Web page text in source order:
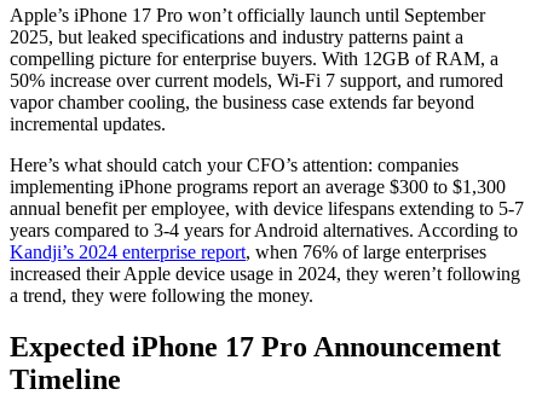
Apple’s iPhone 17 Pro won’t officially launch until September
2025, but leaked specifications and industry patterns paint a
compelling picture for enterprise buyers. With 12GB of RAM, a
50% increase over current models, Wi-Fi 7 support, and rumored
vapor chamber cooling, the business case extends far beyond
incremental updates.
Here’s what should catch your CFO’s attention: companies
implementing iPhone programs report an average $300 to $1,300
annual benefit per employee, with device lifespans extending to 5-7
years compared to 3-4 years for Android alternatives. According to
Kandji’s 2024 enterprise report, when 76% of large enterprises
increased their Apple device usage in 2024, they weren’t following
a trend, they were following the money.
Expected iPhone 17 Pro Announcement
Timeline